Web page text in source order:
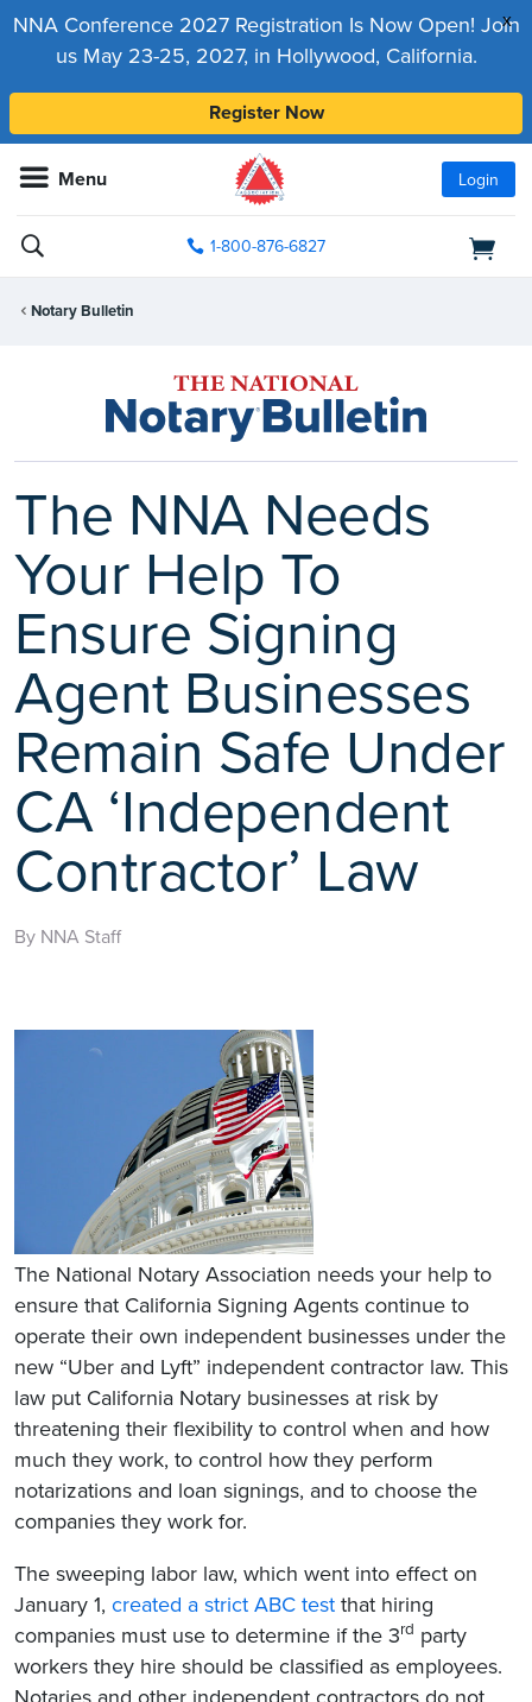
x
NNA Conference 2027 Registration Is Now Open! Join
us May 23-25, 2027, in Hollywood, California.
Register Now
Menu Login
1-800-876-6827
Notary Bulletin
The NNA Needs
Your Help To
Ensure Signing
Agent Businesses
Remain Safe Under
CA ‘Independent
Contractor’ Law
By NNA Staff
The National Notary Association needs your help to
ensure that California Signing Agents continue to
operate their own independent businesses under the
new “Uber and Lyft” independent contractor law. This
law put California Notary businesses at risk by
threatening their flexibility to control when and how
much they work, to control how they perform
notarizations and loan signings, and to choose the
companies they work for.
The sweeping labor law, which went into effect on
January 1, created a strict ABC test that hiring
companies must use to determine if the 3rd party
workers they hire should be classified as employees.